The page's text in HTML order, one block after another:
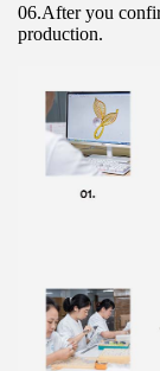
06.After you
production.